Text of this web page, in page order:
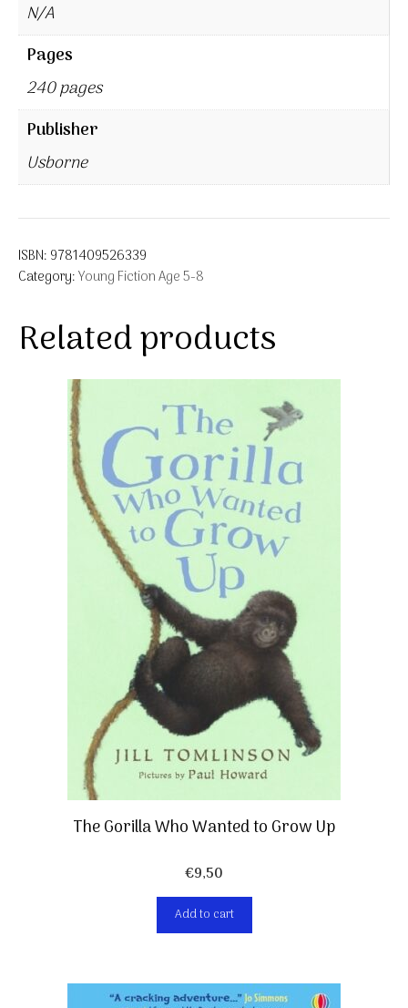
N/A
Pages
240 pages
Publisher
Usborne
ISBN: 9781409526339
Category:Young Fiction Age 5-8
Related products
The Gorilla Who Wanted to Grow Up
€9,50
Add to cart